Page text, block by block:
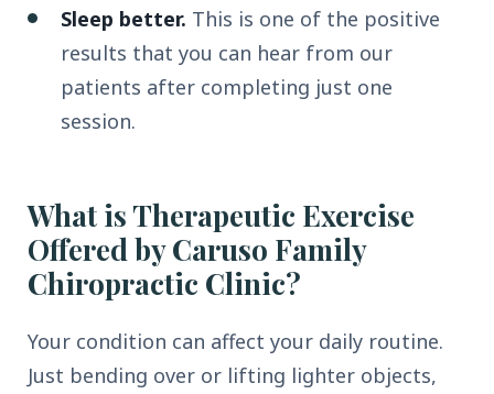
Sleep better. This is one of the positive
results that you can hear from our
patients after completing just one
session.
What is Therapeutic Exercise
Offered by Caruso Family
Chiropractic Clinic?
Your condition can affect your daily routine.
Just bending over or lifting lighter objects,